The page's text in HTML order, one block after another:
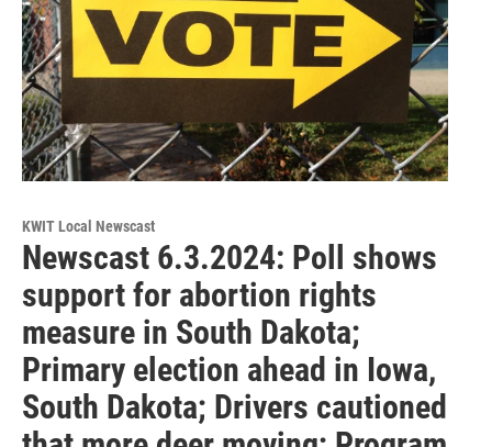
KWIT Local Newscast
Newscast 6.3.2024: Poll shows
support for abortion rights
measure in South Dakota;
Primary election ahead in Iowa,
South Dakota; Drivers cautioned